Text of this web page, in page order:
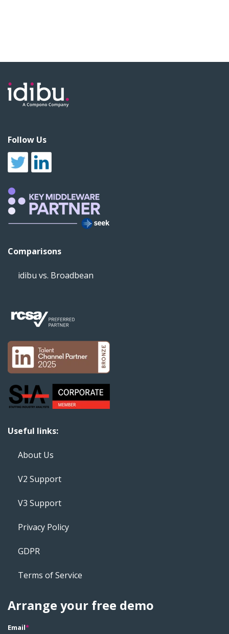
Follow Us
Comparisons
idibu vs. Broadbean
Useful links:
About Us
V2 Support
V3 Support
Privacy Policy
GDPR
Terms of Service
Arrange your free demo
Email*